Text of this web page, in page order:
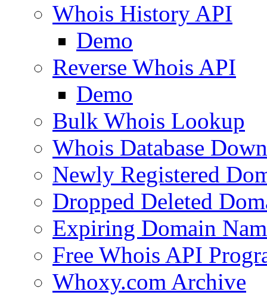
Whois History API
Demo
Reverse Whois API
Demo
Bulk Whois Lookup
Whois Database
Newly Registered
Dropped Deleted
Expiring Domain
Free Whois API
Whoxy.com Archive